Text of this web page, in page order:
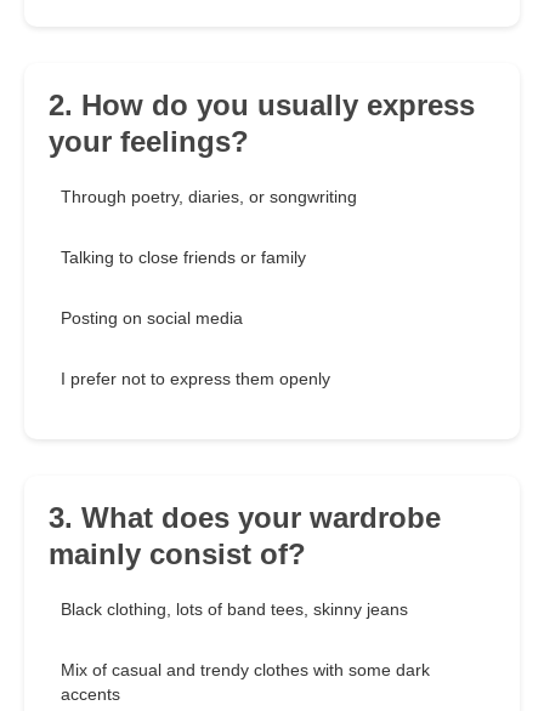
2. How do you usually express
your feelings?
Through poetry, diaries, or songwriting
Talking to close friends or family
Posting on social media
I prefer not to express them openly
3. What does your wardrobe
mainly consist of?
Black clothing, lots of band tees, skinny jeans
Mix of casual and trendy clothes with some dark
accents